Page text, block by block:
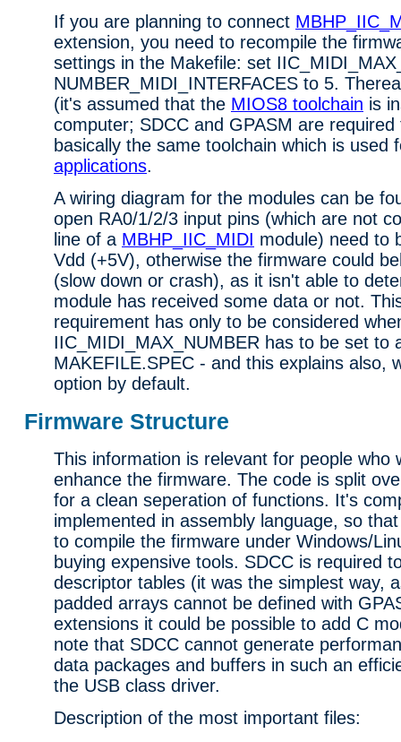
If you are planning to connect
extension, you need to recompile the
settings in the Makefile: set
NUMBER_MIDI_INTERFACES to 5.
(it's assumed that the MIOS8 toolchain is
computer; SDCC and GPASM are
basically the same toolchain which is used
applications.
A wiring diagram for the modules can be
open RA0/1/2/3 input pins (which are not
line of a MBHP_IIC_MIDI module) need to
Vdd (+5V), otherwise the firmware could
(slow down or crash), as it isn't able to
module has received some data or not.
requirement has only to be considered
IIC_MIDI_MAX_NUMBER has to be set to
MAKEFILE.SPEC - and this explains also,
option by default.
Firmware Structure
This information is relevant for people who
enhance the firmware. The code is split
for a clean seperation of functions. It's
implemented in assembly language, so
to compile the firmware under Windows/
buying expensive tools. SDCC is required
descriptor tables (it was the simplest way,
padded arrays cannot be defined with
extensions it could be possible to add C
note that SDCC cannot generate
data packages and buffers in such an
the USB class driver.
Description of the most important files: